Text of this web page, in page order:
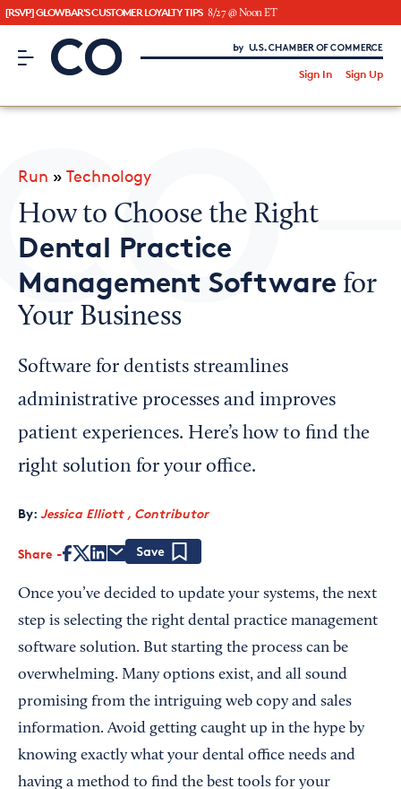
[RSVP] GLOWBAR'S CUSTOMER LOYALTY TIPS 8/27 @ Noon ET
CO– by US Chamber of Commerce
Sign In Sign Up
CO— BrandStudio
Looking for your local chamber?
Chamber Finder
Interested in partnering with us?
Media Kit
Run » Technology
How to Choose the Right
Dental Practice
Management Software for
Your Business
Software for dentists streamlines
administrative processes and improves
patient experiences. Here’s how to find the
right solution for your office.
By: Jessica Elliott , Contributor
Share
Once you’ve decided to update your systems, the next
step is selecting the right dental practice management
software solution. But starting the process can be
overwhelming. Many options exist, and all sound
promising from the intriguing web copy and sales
information. Avoid getting caught up in the hype by
knowing exactly what your dental office needs and
having a method to find the best tools for your